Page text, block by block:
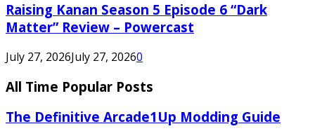
Raising Kanan Season 5 Episode 6 “Dark
Matter” Review – Powercast
July 27, 2026July 27, 20260
All Time Popular Posts
The Definitive Arcade1Up Modding Guide